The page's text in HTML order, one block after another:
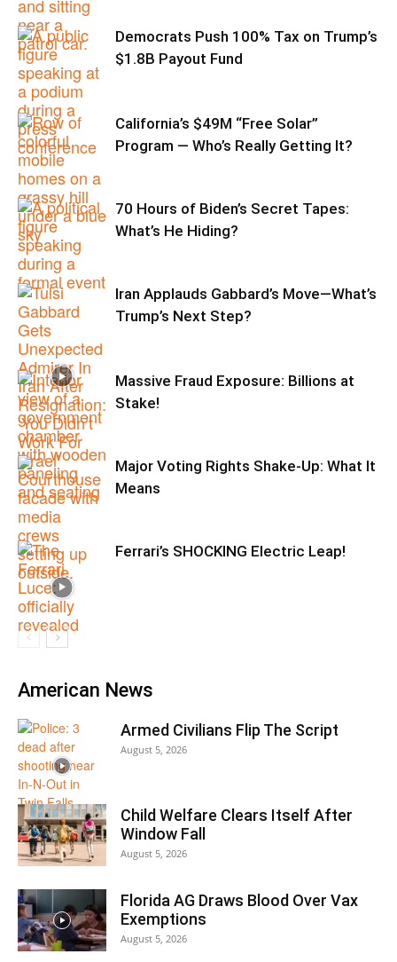
Democrats Push 100% Tax on Trump’s
$1.8B Payout Fund
California’s $49M “Free Solar”
Program — Who’s Really Getting It?
70 Hours of Biden’s Secret Tapes:
What’s He Hiding?
Iran Applauds Gabbard’s Move—What’s
Trump’s Next Step?
Massive Fraud Exposure: Billions at
Stake!
Major Voting Rights Shake-Up: What It
Means
Ferrari’s SHOCKING Electric Leap!
American News
Armed Civilians Flip The Script
August 5, 2026
Child Welfare Clears Itself After
Window Fall
August 5, 2026
Florida AG Draws Blood Over Vax
Exemptions
August 5, 2026